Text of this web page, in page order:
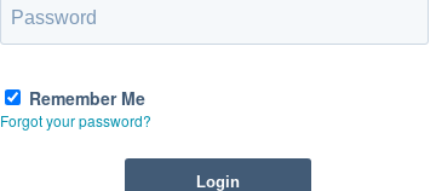
Remember Me
Forgot your password?